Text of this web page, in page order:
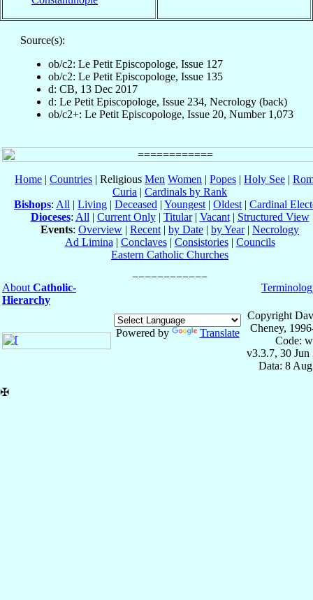
Source(s):
ob/c2: Le Petit Episcopologe, Issue 127
ob/c2: Le Petit Episcopologe, Issue 135
d: CB, 13 Dec 2017
d: Le Petit Episcopologe, Issue 234, Necrology (back)
ob/c2+: Le Petit Episcopologe, Issue 20, Number 1,073
Home | Countries | Religious Men Women | Popes | Holy See |
Curia | Cardinals by Rank
Bishops: All | Living | Deceased | Youngest | Oldest | Cardinal
Dioceses: All | Current Only| Titular| Vacant| Structured View
Events: Overview | Recent | by Date | by Year| Necrology
Ad Limina | Conclaves| Consistories| Councils
Eastern Catholic Churches
About Catholic-
Hierarchy
Powered by Translate
Copyright
Cheney,
Code:
v3.3.7, 30 Jun
Data: 8
✠